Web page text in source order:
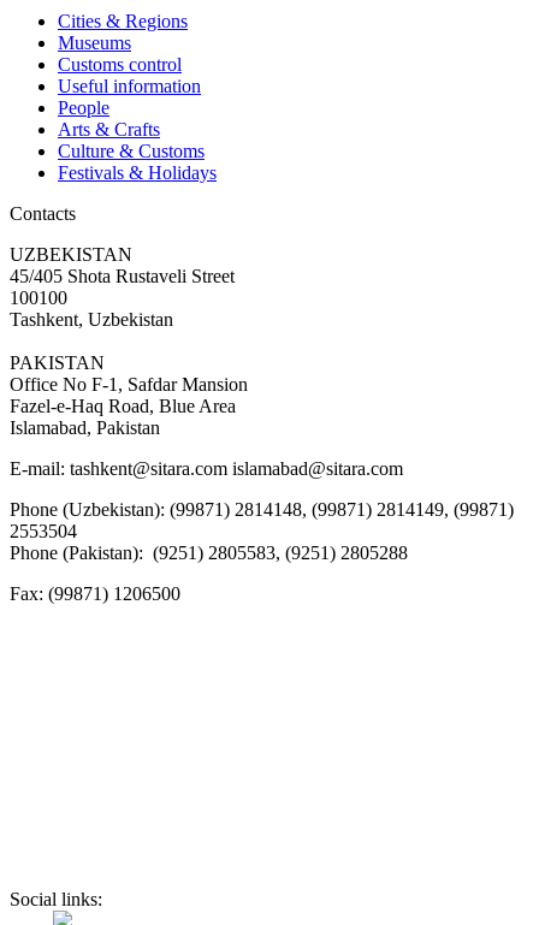
Cities & Regions
Museums
Customs control
Useful information
People
Arts & Crafts
Culture & Customs
Festivals & Holidays
Contacts
UZBEKISTAN
45/405 Shota Rustaveli Street
100100
Tashkent, Uzbekistan
PAKISTAN
Office No F-1, Safdar Mansion
Fazel-e-Haq Road, Blue Area
Islamabad, Pakistan
E-mail: tashkent@sitara.com islamabad@sitara.com
Phone (Uzbekistan): (99871) 2814148, (99871) 2814149, (99871)
2553504
Phone (Pakistan): (9251) 2805583, (9251) 2805288
Fax: (99871) 1206500
Social links: